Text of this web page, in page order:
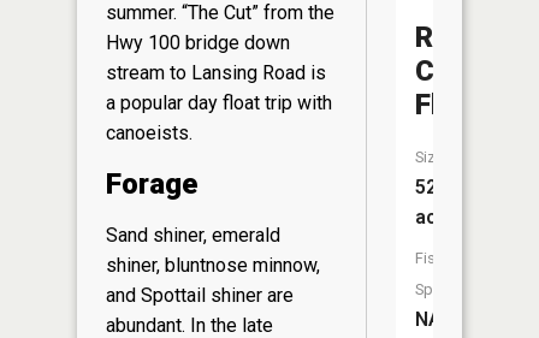
summer. “The Cut” from the
Hwy 100 bridge down
stream to Lansing Road is
a popular day float trip with
canoeists.
Forage
Sand shiner, emerald
shiner, bluntnose minnow,
and Spottail shiner are
abundant. In the late
Robinson
Creek
Flooding
Size:
526
acres
Fish
Species:
NA